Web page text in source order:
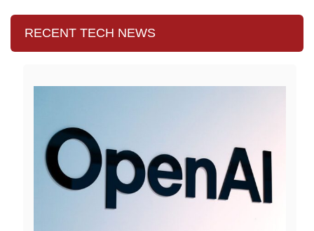
RECENT TECH NEWS